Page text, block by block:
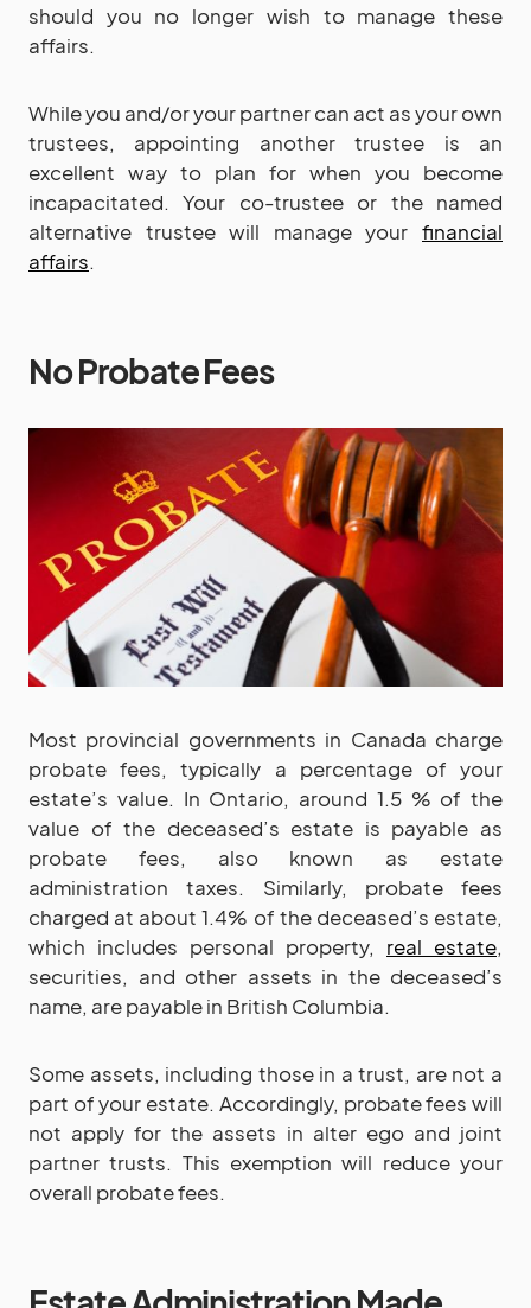
should you no longer wish to manage these
affairs.
While you and/or your partner can act as your own
trustees, appointing another trustee is an
excellent way to plan for when you become
incapacitated. Your co-trustee or the named
alternative trustee will manage your financial
affairs.
No Probate Fees
Most provincial governments in Canada charge
probate fees, typically a percentage of your
estate’s value. In Ontario, around 1.5 % of the
value of the deceased’s estate is payable as
probate fees, also known as estate
administration taxes. Similarly, probate fees
charged at about 1.4% of the deceased’s estate,
which includes personal property, real estate,
securities, and other assets in the deceased’s
name, are payable in British Columbia.
Some assets, including those in a trust, are not a
part of your estate. Accordingly, probate fees will
not apply for the assets in alter ego and joint
partner trusts. This exemption will reduce your
overall probate fees.